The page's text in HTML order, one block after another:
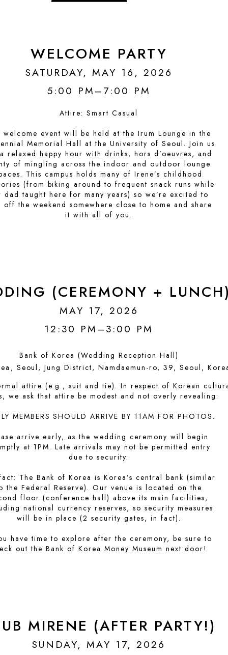
WELCOME PARTY
SATURDAY, MAY 16, 2026
5:00 PM–7:00 PM
Attire:Smart Casual
welcome event will be held at the Irum Lounge in the
Memorial Hall at the University of Seoul. Join us
relaxed happy hour with drinks, hors d’oeuvres, and
of mingling across the indoor and outdoor lounge
This campus holds many of Irene’s childhood
(from biking around to frequent snack runs while
dad taught here for many years) so we’re excited to
off the weekend somewhere close to home and share
it with all of you.
(CEREMONY +
MAY 17, 2026
12:30 PM–3:00 PM
Bank of Korea (Wedding Reception Hall)
Seoul, Jung District, Namdaemun-ro, 39, Seoul,
attire (e.g., suit and tie). In respect of Korean
we ask that attire be modest and not overly revealing.
MEMBERS SHOULD ARRIVE BY 11AM FOR PHOTOS.
arrive early, as the wedding ceremony will begin
at 1PM. Late arrivals may not be permitted entry
due to security.
The Bank of Korea is Korea’s central bank (similar
the Federal Reserve). Our venue is located on the
floor (conference hall) above its main facilities,
national currency reserves, so security measures
will be in place (2 security gates, in fact).
have time to explore after the ceremony, be sure to
out the Bank of Korea Money Museum next door!
MIRENE (AFTER PARTY!)
SUNDAY, MAY 17, 2026